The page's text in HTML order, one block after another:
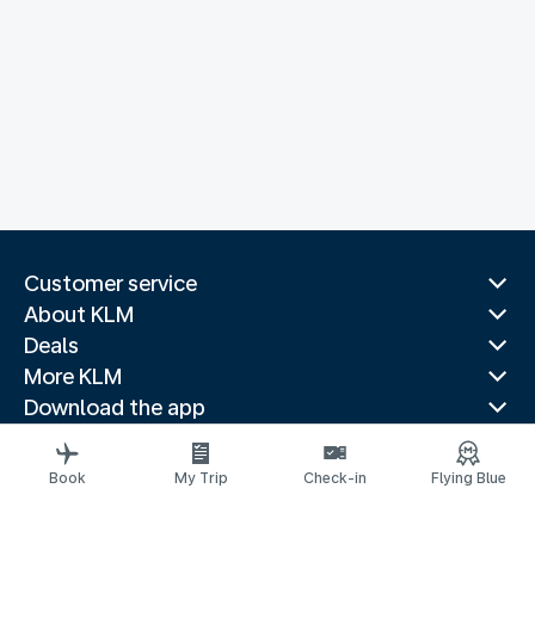
Customer service
About KLM
Deals
More KLM
Download the app
Related websites
Travel guides
Book My Trip Check-in Flying Blue